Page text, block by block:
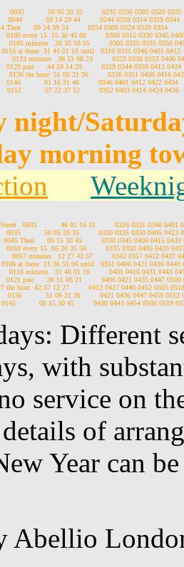
0035           50 05 20 35         0235 0250 0305 0320 0335
0044           59 14 29 44         0244 0259 0314 0329 0344
09 24 39 54         0254 0309 0324 0339 0354
every 15  15 30 45 00         0300 0315 0330 0345
0105 minutes   20 35 50 05         0305 0320 0335 0350
at these  31 46 01 16 until   0316 0331 0346 0401 0413
0123 minutes   38 53 08 23         0323 0338 0353 0406
0129 past      44 59 14 29         0329 0344 0359 0412 0424
0136 the hour  51 06 21 36         0336 0351 0406 0416
0146           01 16 31 46         0346 0401 0412 0422 0434
night/
morning
0031           46 01 16 31         0316 0331 0346 0401
50 05 20 35         0320 0335 0350 0405 0423
Then      00 15 30 45         0330 0345 0400 0415 0433
0050 every 15  05 20 35 50         0335 0350 0405 0420
0057 minutes   12 27 42 57         0342 0357 0412 0427
at these  21 36 51 06 until   0351 0406 0421 0436 0449
0116 minutes   31 46 01 16         0401 0416 0431 0443
past      36 51 06 21         0406 0421 0435 0447 0500
hour  42 57 12 27         0412 0427 0440 0452 0505 0518
0136           51 06 21 36         0421 0436 0447 0459 0512
Different
with
service on
of
Year can
Abellio